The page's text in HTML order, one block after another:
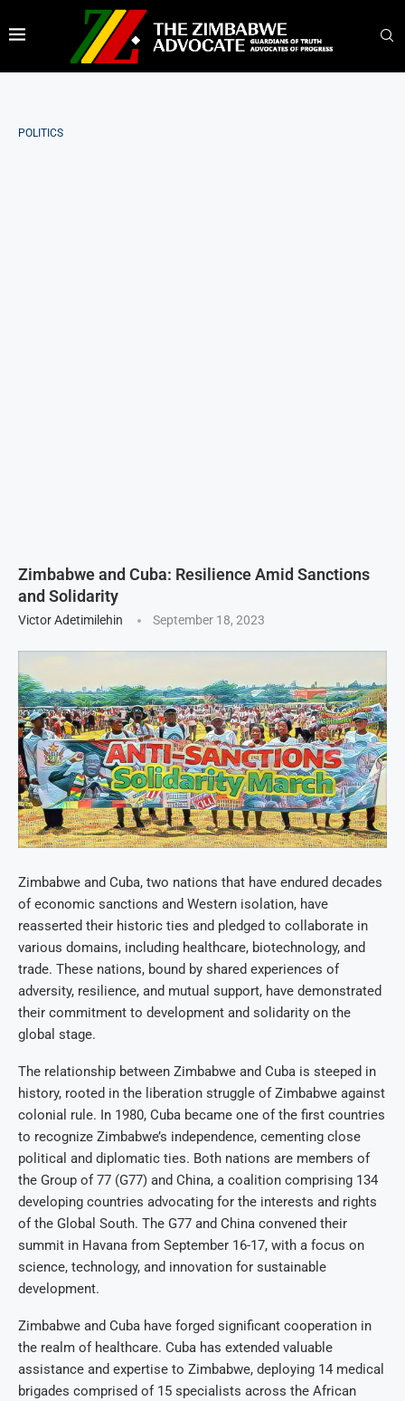
POLITICS
Zimbabwe and Cuba: Resilience Amid Sanctions
and Solidarity
Victor Adetimilehin September 18, 2023
Zimbabwe and Cuba, two nations that have endured decades
of economic sanctions and Western isolation, have
reasserted their historic ties and pledged to collaborate in
various domains, including healthcare, biotechnology, and
trade. These nations, bound by shared experiences of
adversity, resilience, and mutual support, have demonstrated
their commitment to development and solidarity on the
global stage.
The relationship between Zimbabwe and Cuba is steeped in
history, rooted in the liberation struggle of Zimbabwe against
colonial rule. In 1980, Cuba became one of the first countries
to recognize Zimbabwe’s independence, cementing close
political and diplomatic ties. Both nations are members of
the Group of 77 (G77) and China, a coalition comprising 134
developing countries advocating for the interests and rights
of the Global South. The G77 and China convened their
summit in Havana from September 16-17, with a focus on
science, technology, and innovation for sustainable
development.
Zimbabwe and Cuba have forged significant cooperation in
the realm of healthcare. Cuba has extended valuable
assistance and expertise to Zimbabwe, deploying 14 medical
brigades comprised of 15 specialists across the African